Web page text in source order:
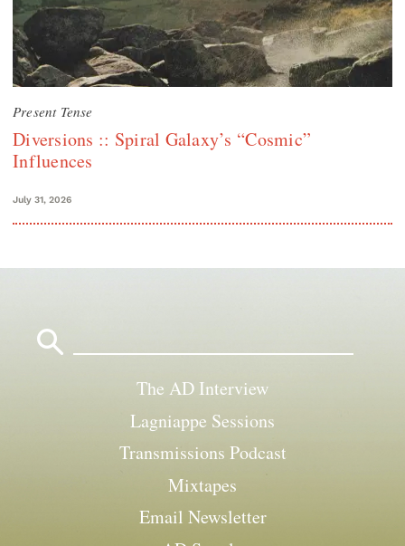
Present Tense
Diversions :: Spiral Galaxy’s “Cosmic”
Influences
July 31, 2026
The AD Interview
Lagniappe Sessions
Transmissions Podcast
Mixtapes
Email Newsletter